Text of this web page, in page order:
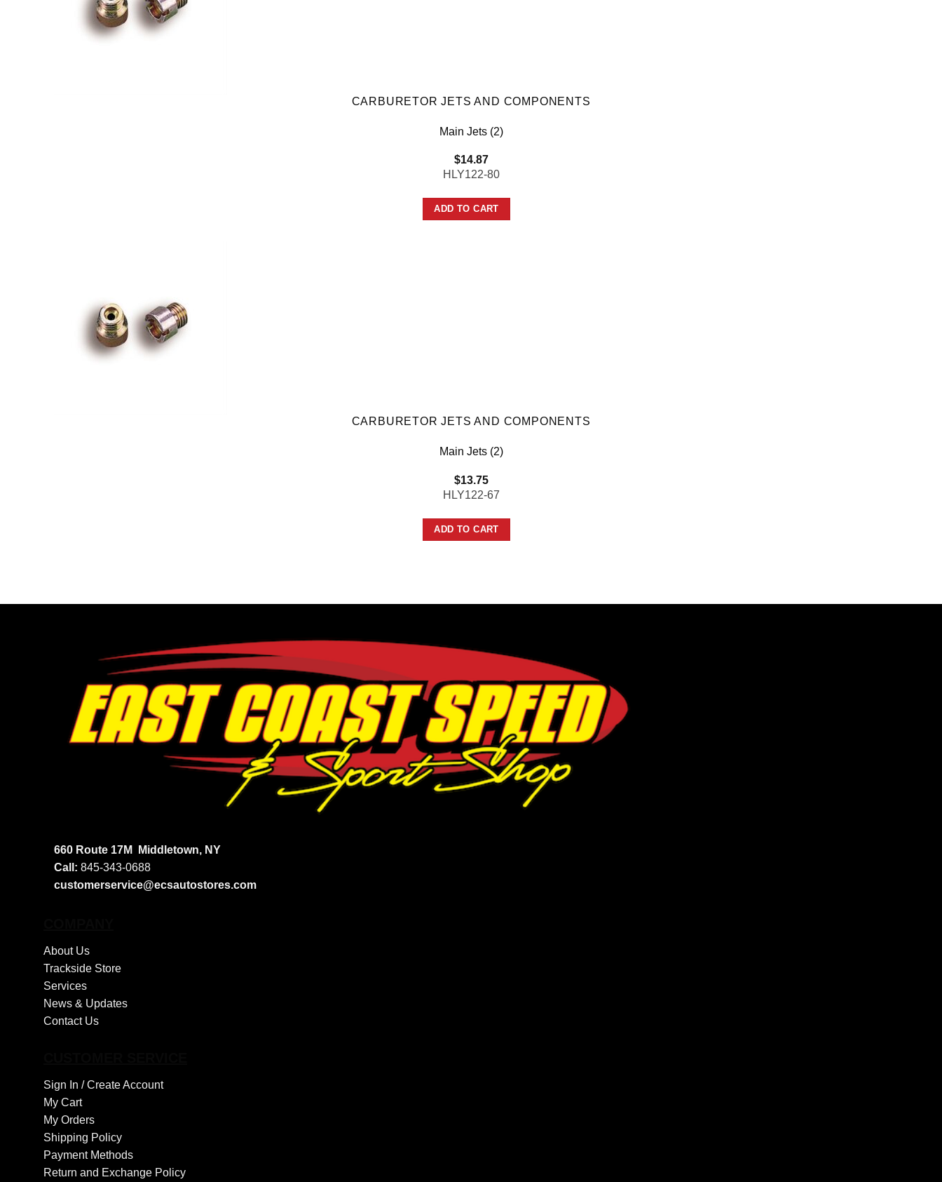
CARBURETOR JETS AND COMPONENTS
Main Jets (2)
$14.87
HLY122-80
ADD TO CART
CARBURETOR JETS AND COMPONENTS
Main Jets (2)
$13.75
HLY122-67
ADD TO CART
660 Route 17M
Middletown, NY
Call: 845-343-0688
customerservice@ecsautostores.com
About Us
Trackside Store
Services
News & Updates
Contact Us
Sign In /Create Account
My Cart
My Orders
Shipping Policy
Payment Methods
Return and Exchange Policy